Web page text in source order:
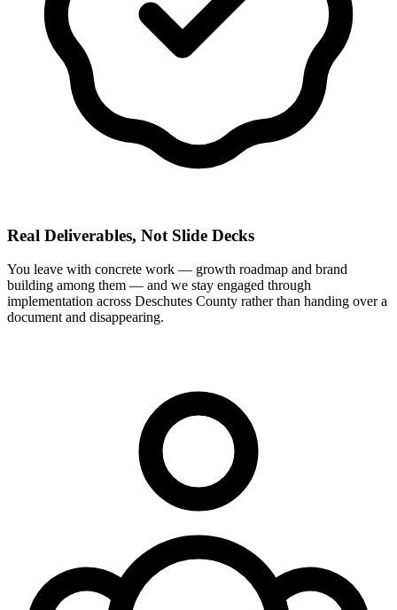
Real Deliverables, Not Slide Decks
You leave with concrete work — growth roadmap and brand
building among them — and we stay engaged through
implementation across Deschutes County rather than handing over a
document and disappearing.